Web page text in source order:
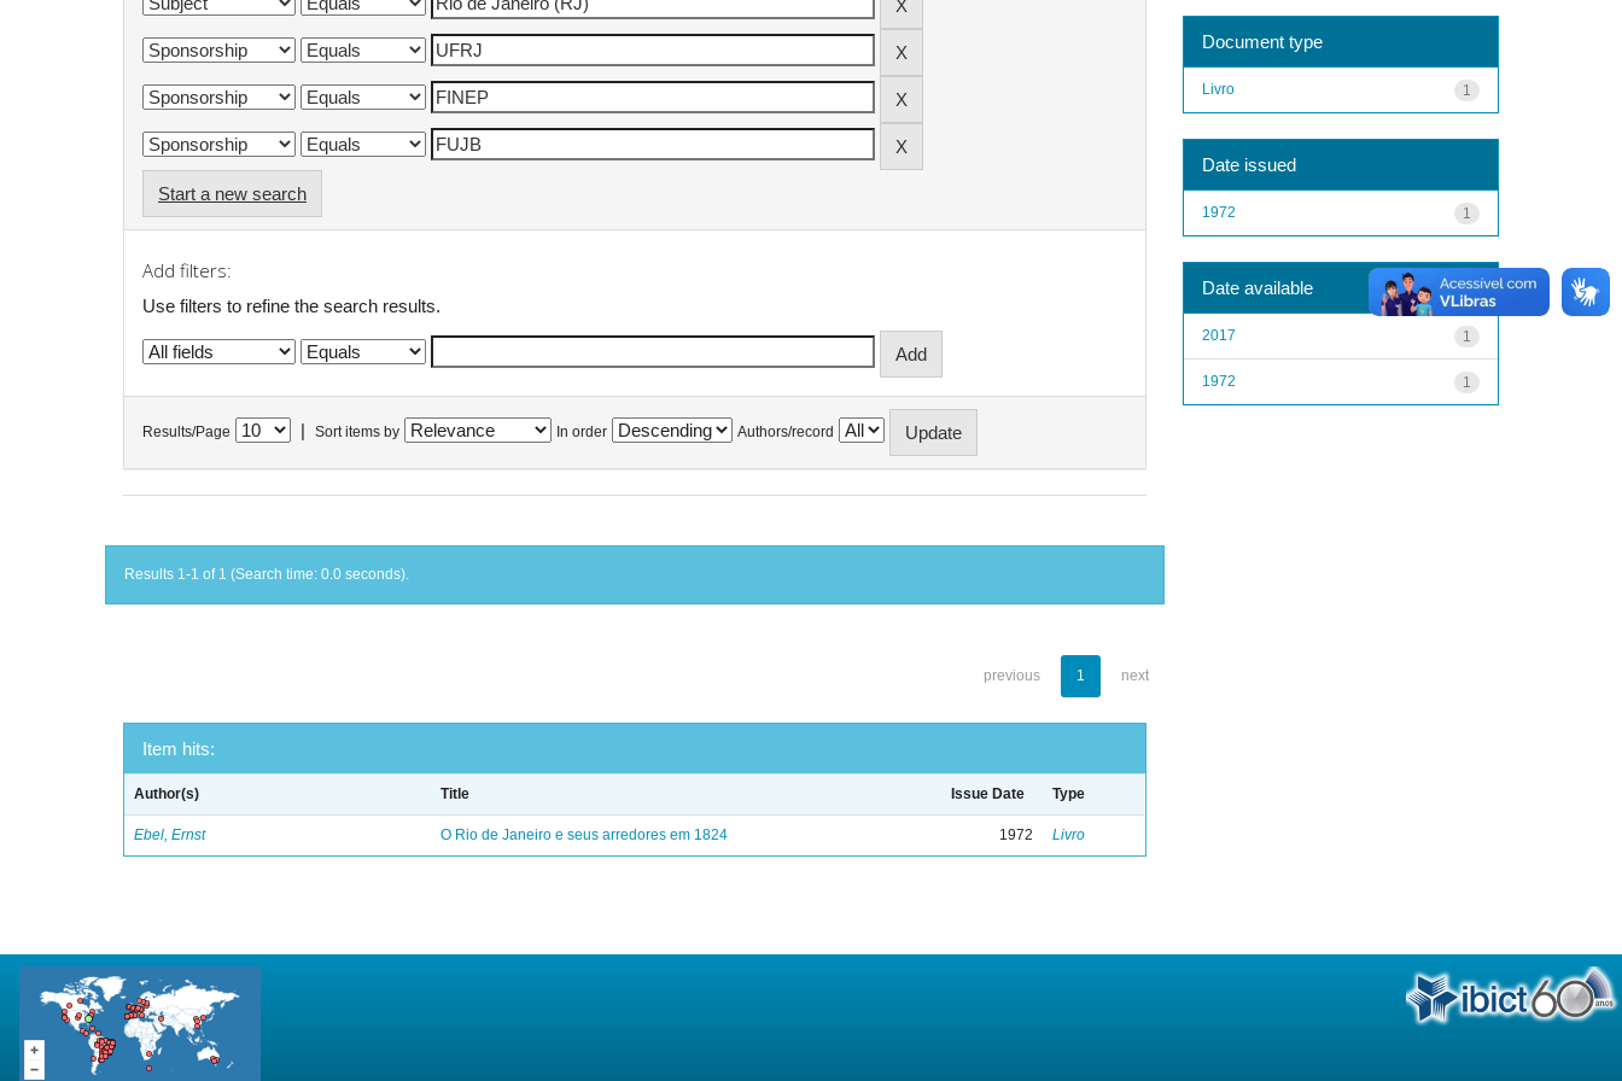
Start a new search
Add filters:
Use filters to refine the search results.
Results/Page Sort items by In order Authors/record
Results 1-1 of 1 (Search time: 0.0 seconds).
previous 1 next
Item hits:
Author(s) Title Issue Date Type
Ebel, Ernst O Rio de Janeiro e seus arredores em 1824 1972 Livro
Document type
1
Livro
Date issued
1
1972
Date available
1
2017
1
1972